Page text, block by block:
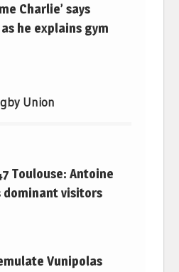
Charlie’ says
he explains gym
Union
Toulouse: Antoine
dominant visitors
Vunipolas